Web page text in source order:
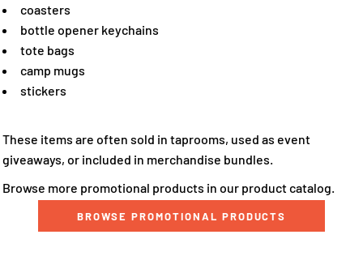
coasters
bottle opener keychains
tote bags
camp mugs
stickers
These items are often sold in taprooms, used as event
giveaways, or included in merchandise bundles.
Browse more promotional products in our product catalog.
BROWSE PROMOTIONAL PRODUCTS